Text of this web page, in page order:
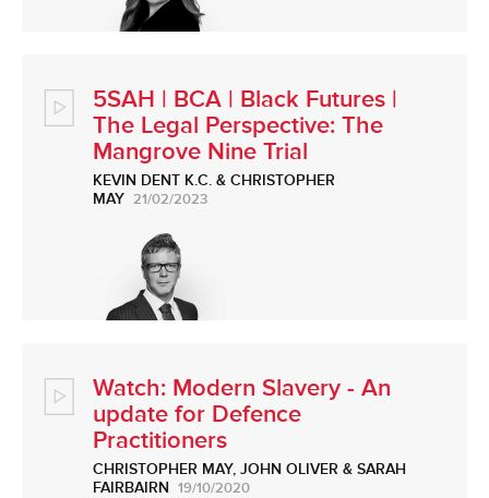
5SAH | BCA | Black Futures |
The Legal Perspective: The
Mangrove Nine Trial
KEVIN DENT K.C. & CHRISTOPHER
MAY 21/02/2023
Watch: Modern Slavery - An
update for Defence
Practitioners
CHRISTOPHER MAY, JOHN OLIVER & SARAH
FAIRBAIRN 19/10/2020